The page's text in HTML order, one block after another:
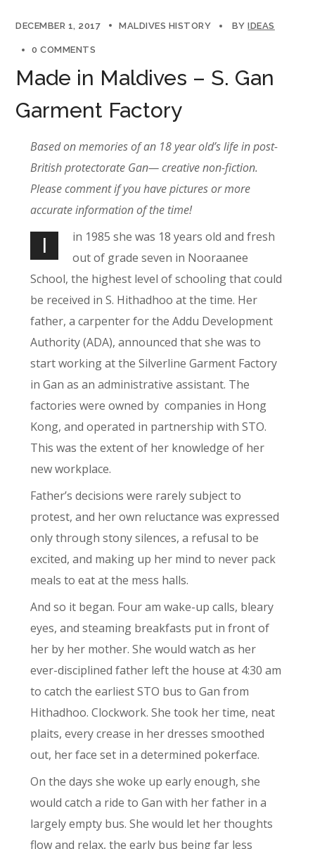
DECEMBER 1, 2017 MALDIVES HISTORY BYIDEAS
0 COMMENTS
Made in Maldives – S. Gan
Garment Factory
Based on memories of an 18 year old’s life in post-
British protectorate Gan— creative non-fiction.
Please comment if you have pictures or more
accurate information of the time!
I
in 1985 she was 18 years old and fresh
out of grade seven in Nooraanee
School, the highest level of schooling that could
be received in S. Hithadhoo at the time. Her
father, a carpenter for the Addu Development
Authority (ADA), announced that she was to
start working at the Silverline Garment Factory
in Gan as an administrative assistant. The
factories were owned by companies in Hong
Kong, and operated in partnership with STO.
This was the extent of her knowledge of her
new workplace.
Father’s decisions were rarely subject to
protest, and her own reluctance was expressed
only through stony silences, a refusal to be
excited, and making up her mind to never pack
meals to eat at the mess halls.
And so it began. Four am wake-up calls, bleary
eyes, and steaming breakfasts put in front of
her by her mother. She would watch as her
ever-disciplined father left the house at 4:30 am
to catch the earliest STO bus to Gan from
Hithadhoo. Clockwork. She took her time, neat
plaits, every crease in her dresses smoothed
out, her face set in a determined pokerface.
On the days she woke up early enough, she
would catch a ride to Gan with her father in a
largely empty bus. She would let her thoughts
flow and relax, the early bus being far less